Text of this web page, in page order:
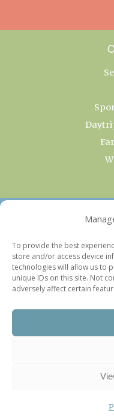
To provide the best
store and/or access device
technologies will allow us to
unique IDs on this site. Not
adversely affect certain
OUR
Current &
Favorite
Every